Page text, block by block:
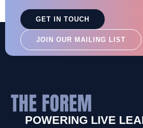
GET IN TOUCH
JOIN OUR MAILING LIST
POWERING LIVE